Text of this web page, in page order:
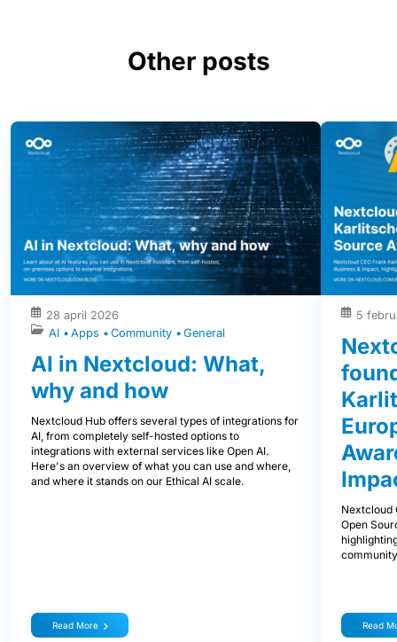
Other posts
28 april 2026
AI
Apps Community General
AI in Nextcloud: What,
why and how
Nextcloud Hub offers several types of integrations for
AI, from completely self-hosted options to
integrations with external services like Open AI.
Here's an overview of what you can use and where,
and where it stands on our Ethical AI scale.
Read More
5
Nextcloud
Open
Read